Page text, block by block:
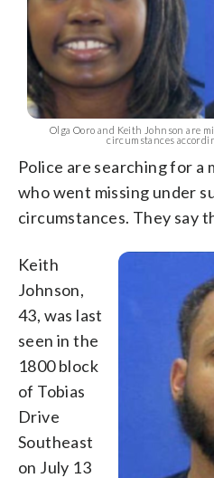
Olga Ooro and Keith Johnson are
circumstances
Police are searching for a
who went missing under
circumstances. They say
Keith
Johnson,
43, was last
seen in the
1800 block
of Tobias
Drive
Southeast
on July 13